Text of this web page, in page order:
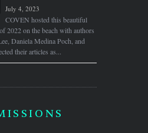
July 4, 2023
COVEN hosted this beautiful
2022 on the beach with authors
Daniela Medina Poch, and
their articles as...